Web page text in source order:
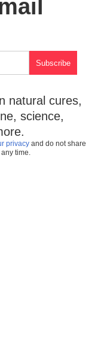
natural cures,
science,
privacy and do not share
time.